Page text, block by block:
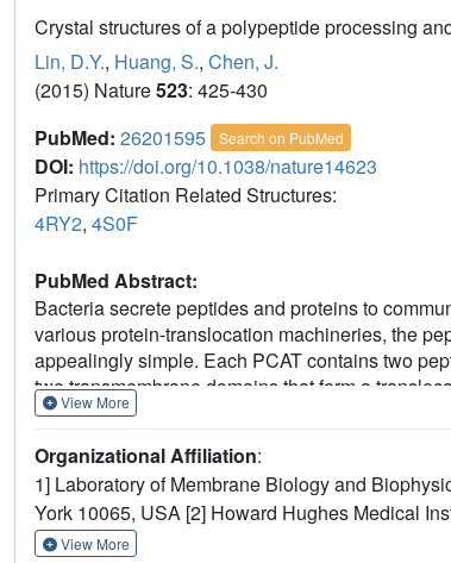
Crystal structures of a polypeptide processing
Lin, D.Y., Huang, S., Chen, J.
(2015) Nature523: 425-430
PubMed: 26201595 Search on PubMed
DOI: https://doi.org/10.1038/nature14623
Primary Citation Related Structures:
4RY2, 4S0F
PubMed Abstract:
Bacteria secrete peptides and proteins to
various protein-translocation machineries, the
appealingly simple. Each PCAT contains two
two transmembrane domains that form a
ATP. In Gram-positive bacteria, PCATs function
type 1 secretion system. Here we present crystal
conformations. These structures, accompanied
helical barrel sufficient to accommodate small
pathway and also regulates the protease
View More
Organizational Affiliation:
1] Laboratory of Membrane Biology and
York 10065, USA [2] Howard Hughes Medical
View More